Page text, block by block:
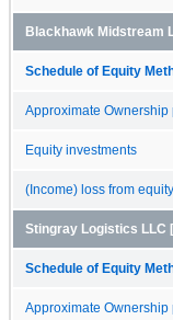
Blackhawk Midstream
Schedule of Equity
Approximate Ownership
Equity investments
(Income) loss from
Stingray Logistics LLC
Schedule of Equity
Approximate Ownership